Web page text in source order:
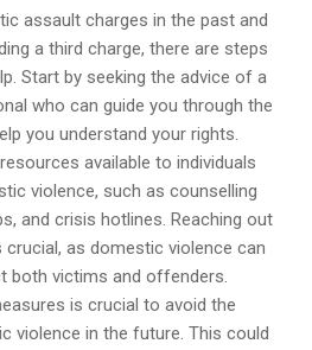
assault charges in the past and
a third charge, there are steps
Start by seeking the advice of a
who can guide you through the
you understand your rights.
available to individuals
violence, such as counselling
and crisis hotlines. Reaching out
as domestic violence can
both victims and offenders.
is crucial to avoid the
violence in the future. This could